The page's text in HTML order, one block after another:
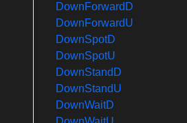
DownForwardD
DownForwardU
DownSpotD
DownSpotU
DownStandD
DownStandU
DownWaitD